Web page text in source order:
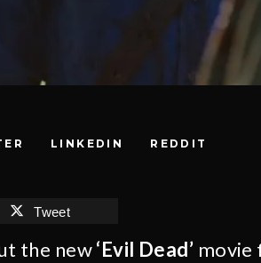
LINKEDIN REDDIT
Tweet
the new‘Evil Dead’ movie